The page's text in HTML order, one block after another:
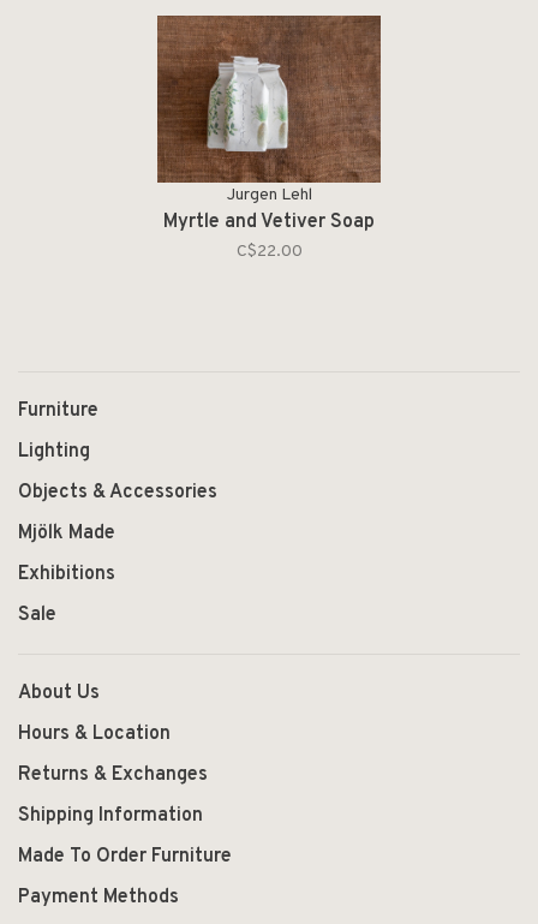
Jurgen Lehl
Myrtle and Vetiver Soap
C$22.00
Furniture
Lighting
Objects & Accessories
Mjölk Made
Exhibitions
Sale
About Us
Hours & Location
Returns & Exchanges
Shipping Information
Made To Order Furniture
Payment Methods